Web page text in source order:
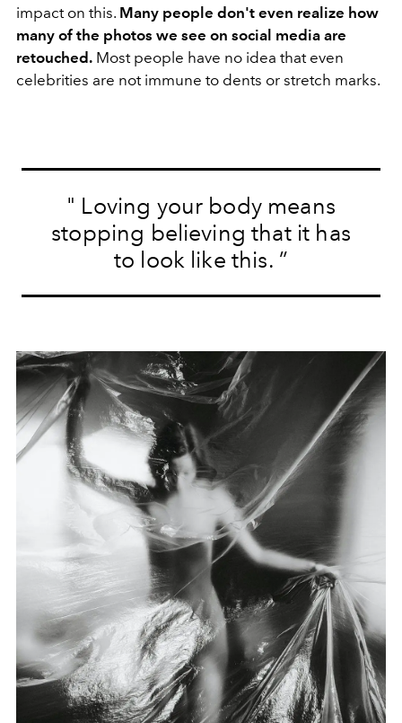
impact on this. Many people don't even realize how
many of the photos we see on social media are
retouched. Most people have no idea that even
celebrities are not immune to dents or stretch marks.
" Loving your body means
stopping believing that it has
to look like this. ”